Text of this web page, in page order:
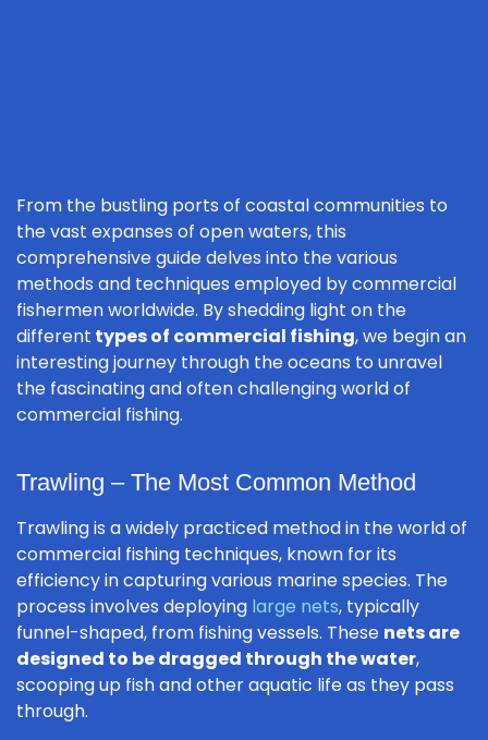
From the bustling ports of coastal communities to
the vast expanses of open waters, this
comprehensive guide delves into the various
methods and techniques employed by commercial
fishermen worldwide. By shedding light on the
different types of commercial fishing, we begin an
interesting journey through the oceans to unravel
the fascinating and often challenging world of
commercial fishing.
Trawling – The Most Common Method
Trawling is a widely practiced method in the world of
commercial fishing techniques, known for its
efficiency in capturing various marine species. The
process involves deploying large nets, typically
funnel-shaped, from fishing vessels. These nets are
designed to be dragged through the water,
scooping up fish and other aquatic life as they pass
through.